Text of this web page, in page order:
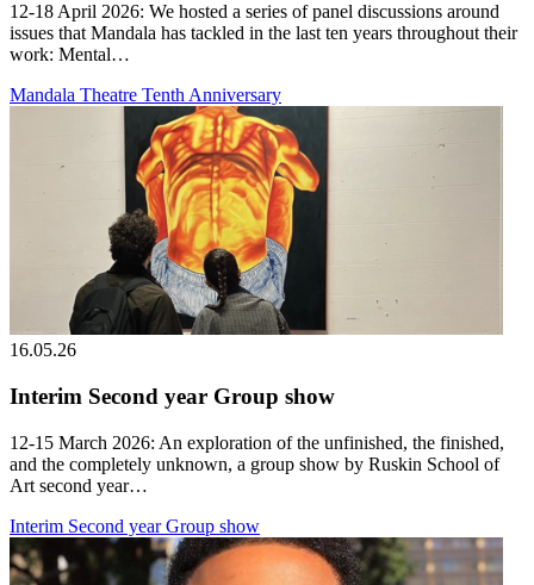
12-18 April 2026: We hosted a series of panel discussions around
issues that Mandala has tackled in the last ten years throughout their
work: Mental…
Mandala Theatre Tenth Anniversary
16.05.26
Interim Second year Group show
12-15 March 2026: An exploration of the unfinished, the finished,
and the completely unknown, a group show by Ruskin School of
Art second year…
Interim Second year Group show